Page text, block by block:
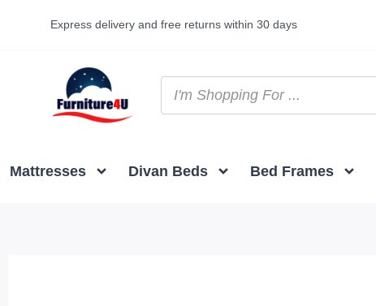
Express delivery and free returns within 30 days
Mattresses Divan Beds Bed Frames